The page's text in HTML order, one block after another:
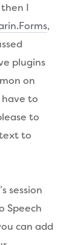
I
,
plugins
on
have to
to
to
’s session
Speech
can add